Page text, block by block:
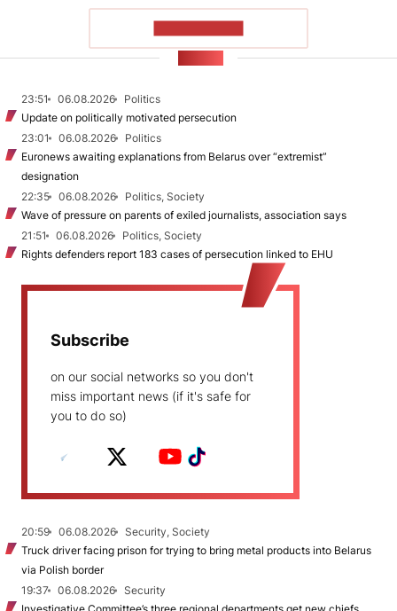
23:51 06.08.2026
Politics
Update on politically motivated persecution
23:01
06.08.2026
Politics
Euronews awaiting explanations from Belarus over “extremist”
designation
22:35
06.08.2026
Politics, Society
Wave of pressure on parents of exiled journalists, association says
21:51
06.08.2026
Politics, Society
Rights defenders report 183 cases of persecution linked to EHU
Subscribe
on our social networks so you don't
miss important news (if it's safe for
you to do so)
20:59 06.08.2026
Security, Society
Truck driver facing prison for trying to bring metal products into Belarus
via Polish border
19:37
06.08.2026
Security